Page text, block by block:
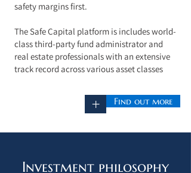
safety margins first.
The Safe Capital platform is includes world-
class third-party fund administrator and
real estate professionals with an extensive
track record across various asset classes
+ Find out more
Investment philosophy